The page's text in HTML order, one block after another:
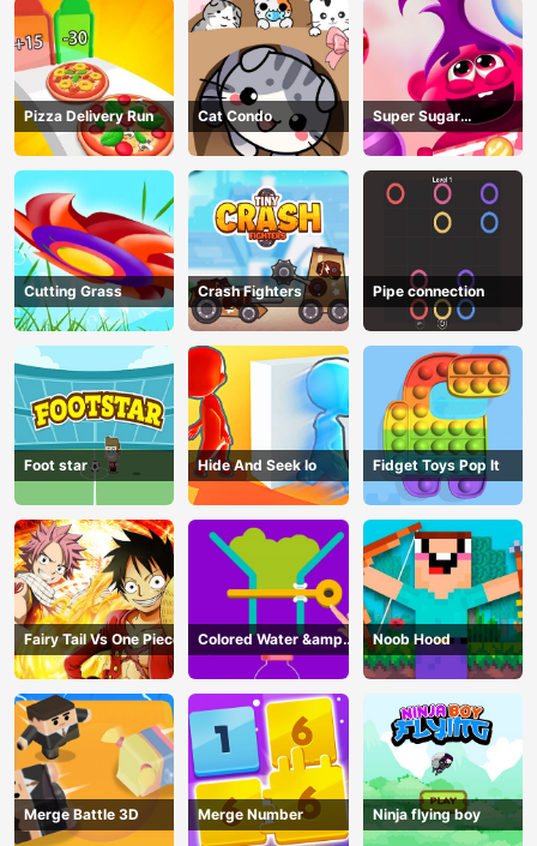
Pizza Delivery Run Cat Condo
Super Sugar
Hallucination
Cutting Grass Crash Fighters Pipe connection
Foot star Hide And Seek Io Fidget Toys Pop It
Fairy Tail Vs One Piece
Colored Water &amp;
Pin Game
Noob Hood
Merge Battle 3D Merge Number Ninja flying boy